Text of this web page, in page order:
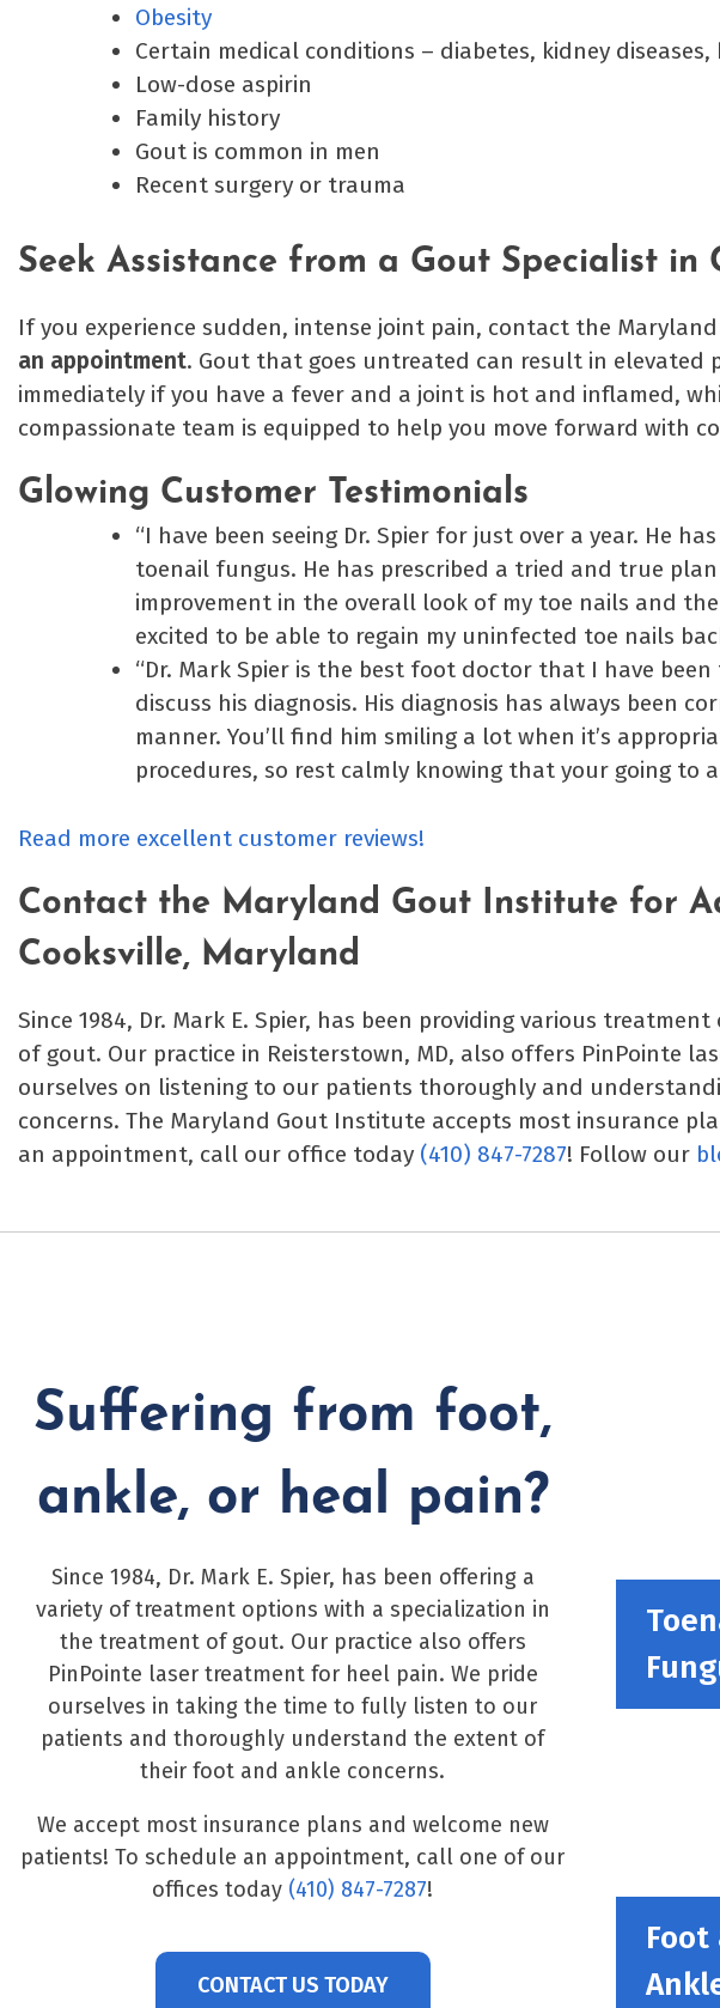
Obesity
Certain medical conditions – diabetes, kidney
Low-dose aspirin
Family history
Gout is common in men
Recent surgery or trauma
Seek Assistance from a Gout Specialist in
If you experience sudden, intense joint pain, contact the
an appointment. Gout that goes untreated can result in elevated
immediately if you have a fever and a joint is hot and inflamed,
compassionate team is equipped to help you move forward with
Glowing Customer Testimonials
“I have been seeing Dr. Spier for just over a year. He
toenail fungus. He has prescribed a tried and true
improvement in the overall look of my toe nails and
excited to be able to regain my uninfected toe nails
“Dr. Mark Spier is the best foot doctor that I have
discuss his diagnosis. His diagnosis has always been
manner. You’ll find him smiling a lot when it’s
procedures, so rest calmly knowing that your going to
Read more excellent customer reviews!
Contact the Maryland Gout Institute for
Cooksville, Maryland
Since 1984, Dr. Mark E. Spier, has been providing various
of gout. Our practice in Reisterstown, MD, also offers PinPointe
ourselves on listening to our patients thoroughly and
concerns. The Maryland Gout Institute accepts most insurance
an appointment, call our office today (410) 847-7287! Follow our
Suffering from foot,
ankle, or heal pain?
Since 1984, Dr. Mark E. Spier, has been offering a
variety of treatment options with a specialization in
the treatment of gout. Our practice also offers
PinPointe laser treatment for heel pain. We pride
ourselves in taking the time to fully listen to our
patients and thoroughly understand the extent of
their foot and ankle concerns.
We accept most insurance plans and welcome new
patients! To schedule an appointment, call one of our
offices today (410) 847-7287!
CONTACT US TODAY
Foot